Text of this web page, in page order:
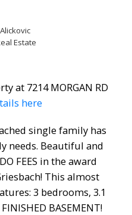
Estate
at 7214 MORGAN RD
here
single family has
needs. Beautiful and
FEES in the award
This almost
3 bedrooms, 3.1
BASEMENT!